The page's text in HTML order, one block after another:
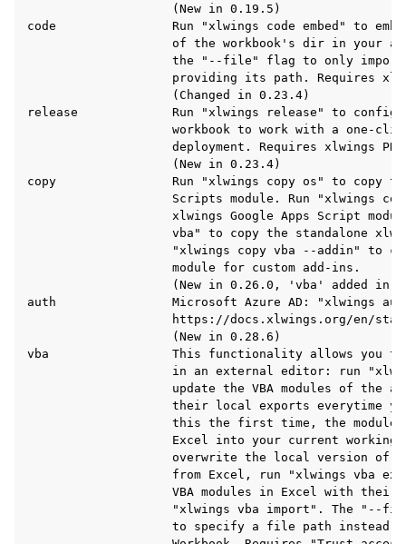
                    (New in 0.19.5)
code                Run "xlwings code embed" to
of the workbook's dir in your
the "--file" flag to only
providing its path. Requires
                    (Changed in 0.23.4)
release             Run "xlwings release" to
workbook to work with a one-
deployment. Requires xlwings
                    (New in 0.23.4)
copy                Run "xlwings copy os" to copy
Scripts module. Run "xlwings
xlwings Google Apps Script
vba" to copy the standalone
"xlwings copy vba --addin" to
                    module for custom add-ins.
(New in 0.26.0, 'vba' added in
auth                Microsoft Azure AD: "xlwings auth
https://docs.xlwings.org/en/
                    (New in 0.28.6)
vba                 This functionality allows you to
in an external editor: run
update the VBA modules of the
their local exports everytime
this the first time, the
Excel into your current working
overwrite the local version of
from Excel, run "xlwings vba
VBA modules in Excel with their
"xlwings vba import". The "--
to specify a file path instead